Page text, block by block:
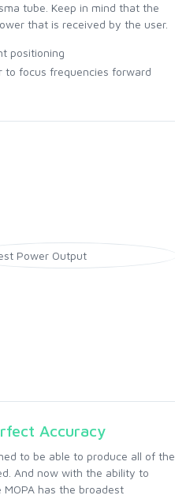
tube. Keep in mind that the
that is received by the user.
positioning
to focus frequencies forward
Accuracy
to be able to produce all of the
And now with the ability to
has the broadest